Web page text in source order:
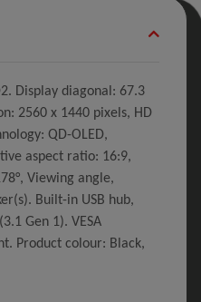
Display diagonal: 67.3
2560 x 1440 pixels, HD
QD-OLED,
aspect ratio: 16:9,
Viewing angle,
Built-in USB hub,
Gen 1). VESA
Product colour: Black,